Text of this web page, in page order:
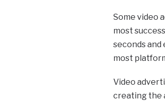
Some video
most
seconds
most
Video
creating the